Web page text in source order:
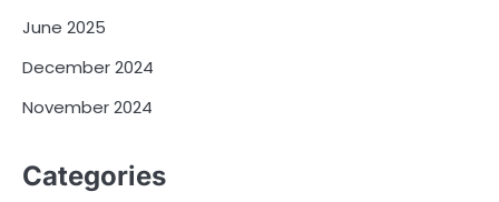
June 2025
December 2024
November 2024
Categories